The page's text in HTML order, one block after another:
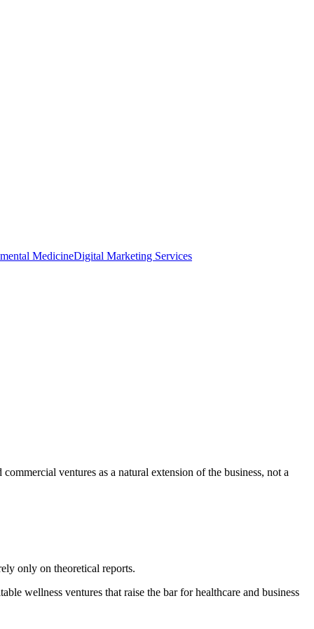
MedicineDigital Marketing Services
ventures as a natural extension of the business, not a
only on theoretical reports.
wellness ventures that raise the bar for healthcare and business